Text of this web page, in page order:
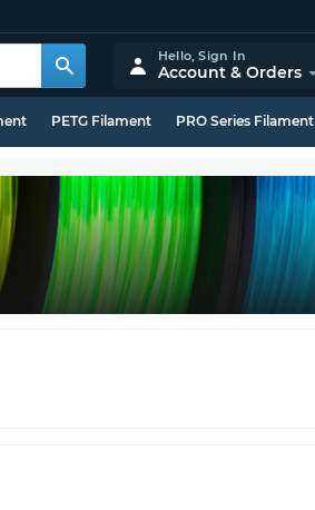
Hello,Sign In
Account & Orders
PETG Filament PRO Series Filament